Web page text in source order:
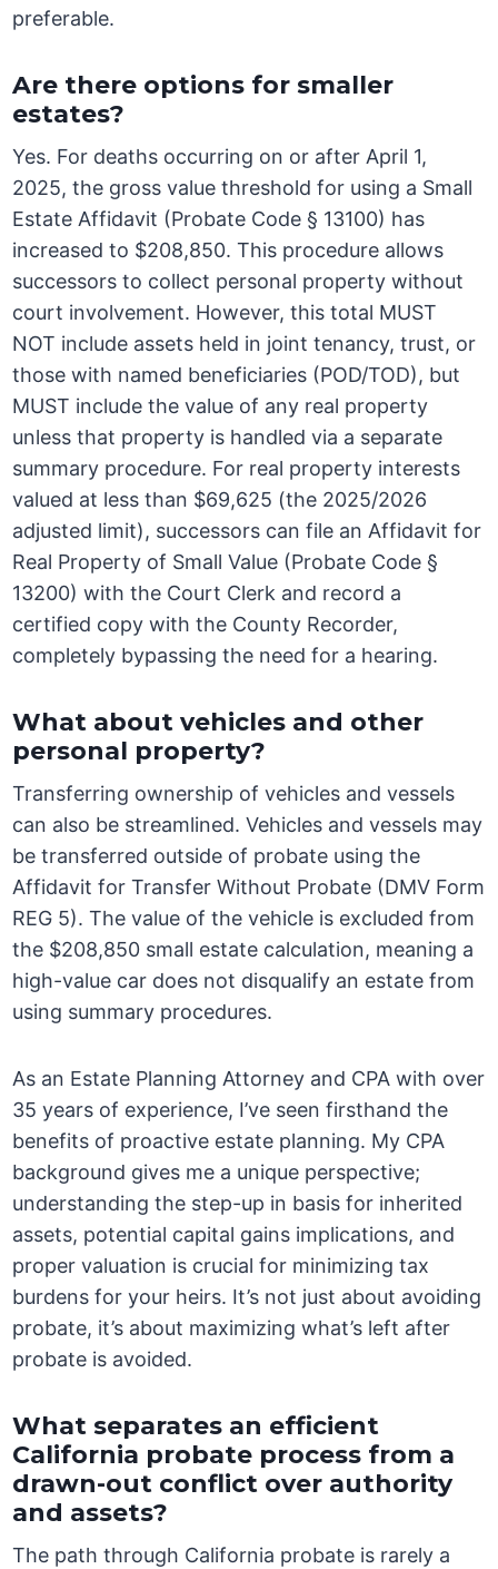
preferable.
Are there options for smaller
estates?
Yes. For deaths occurring on or after April 1,
2025, the gross value threshold for using a Small
Estate Affidavit (Probate Code § 13100) has
increased to $208,850. This procedure allows
successors to collect personal property without
court involvement. However, this total MUST
NOT include assets held in joint tenancy, trust, or
those with named beneficiaries (POD/TOD), but
MUST include the value of any real property
unless that property is handled via a separate
summary procedure. For real property interests
valued at less than $69,625 (the 2025/2026
adjusted limit), successors can file an Affidavit for
Real Property of Small Value (Probate Code §
13200) with the Court Clerk and record a
certified copy with the County Recorder,
completely bypassing the need for a hearing.
What about vehicles and other
personal property?
Transferring ownership of vehicles and vessels
can also be streamlined. Vehicles and vessels may
be transferred outside of probate using the
Affidavit for Transfer Without Probate (DMV Form
REG 5). The value of the vehicle is excluded from
the $208,850 small estate calculation, meaning a
high-value car does not disqualify an estate from
using summary procedures.
As an Estate Planning Attorney and CPA with over
35 years of experience, I’ve seen firsthand the
benefits of proactive estate planning. My CPA
background gives me a unique perspective;
understanding the step-up in basis for inherited
assets, potential capital gains implications, and
proper valuation is crucial for minimizing tax
burdens for your heirs. It’s not just about avoiding
probate, it’s about maximizing what’s left after
probate is avoided.
What separates an efficient
California probate process from a
drawn-out conflict over authority
and assets?
The path through California probate is rarely a